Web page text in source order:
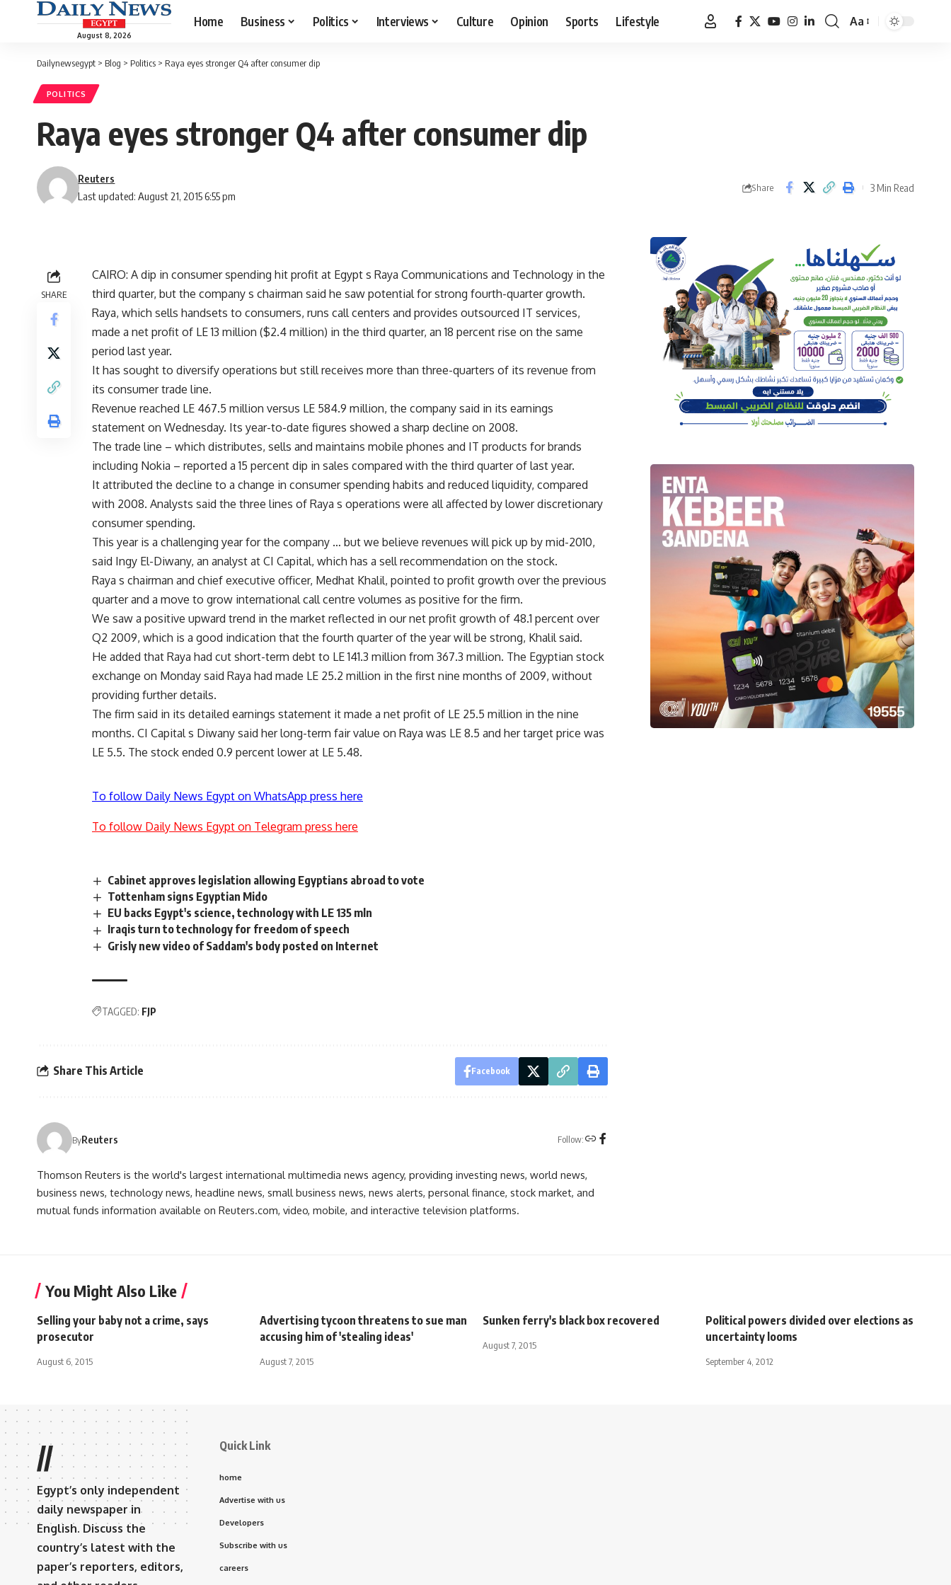
August 8, 2026
Home Business Politics Interviews Culture Opinion Sports Lifestyle
Font
Aa
Dailynewsegypt > Blog > Politics > Raya eyes stronger Q4 after consumer dip
POLITICS
Raya eyes stronger Q4 after consumer dip
Last updated: August 21, 2015 6:55 pm
Reuters
Share 3 Min Read
SHARE
CAIRO: A dip in consumer spending hit profit at Egypt s Raya Communications and Technology in the
third quarter, but the company s chairman said he saw potential for strong fourth-quarter growth.
Raya, which sells handsets to consumers, runs call centers and provides outsourced IT services,
made a net profit of LE 13 million ($2.4 million) in the third quarter, an 18 percent rise on the same
period last year.
It has sought to diversify operations but still receives more than three-quarters of its revenue from
its consumer trade line.
Revenue reached LE 467.5 million versus LE 584.9 million, the company said in its earnings
statement on Wednesday. Its year-to-date figures showed a sharp decline on 2008.
The trade line – which distributes, sells and maintains mobile phones and IT products for brands
including Nokia – reported a 15 percent dip in sales compared with the third quarter of last year.
It attributed the decline to a change in consumer spending habits and reduced liquidity, compared
with 2008. Analysts said the three lines of Raya s operations were all affected by lower discretionary
consumer spending.
This year is a challenging year for the company … but we believe revenues will pick up by mid-2010,
said Ingy El-Diwany, an analyst at CI Capital, which has a sell recommendation on the stock.
Raya s chairman and chief executive officer, Medhat Khalil, pointed to profit growth over the previous
quarter and a move to grow international call centre volumes as positive for the firm.
We saw a positive upward trend in the market reflected in our net profit growth of 48.1 percent over
Q2 2009, which is a good indication that the fourth quarter of the year will be strong, Khalil said.
He added that Raya had cut short-term debt to LE 141.3 million from 367.3 million. The Egyptian stock
exchange on Monday said Raya had made LE 25.2 million in the first nine months of 2009, without
providing further details.
The firm said in its detailed earnings statement it made a net profit of LE 25.5 million in the nine
months. CI Capital s Diwany said her long-term fair value on Raya was LE 8.5 and her target price was
LE 5.5. The stock ended 0.9 percent lower at LE 5.48.
To follow Daily News Egypt on WhatsApp press here
To follow Daily News Egypt on Telegram press here
Cabinet approves legislation allowing Egyptians abroad to vote
Tottenham signs Egyptian Mido
EU backs Egypt's science, technology with LE 135 mln
Iraqis turn to technology for freedom of speech
Grisly new video of Saddam's body posted on Internet
TAGGED: FJP
Share This Article Facebook
ByReuters Follow:
Thomson Reuters is the world's largest international multimedia news agency, providing investing news, world news,
business news, technology news, headline news, small business news, news alerts, personal finance, stock market, and
mutual funds information available on Reuters.com, video, mobile, and interactive television platforms.
You Might Also Like
Selling your baby not a crime, says
prosecutor
August 6, 2015
Advertising tycoon threatens to sue man
accusing him of 'stealing ideas'
August 7, 2015
Sunken ferry's black box recovered
August 7, 2015
Political powers divided over elections as
uncertainty looms
September 4, 2012
//
Egypt’s only independent
daily newspaper in
English. Discuss the
country’s latest with the
paper’s reporters, editors,
Quick Link
home
Advertise with us
Developers
Subscribe with us
careers